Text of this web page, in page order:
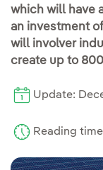
which will have
an investment
will involver
create up to
Update:
Reading